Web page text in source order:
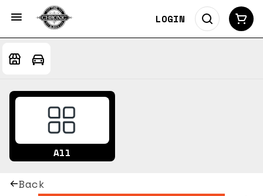
LOGIN
All
Back